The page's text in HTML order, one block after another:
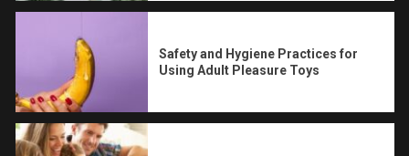
Safety and Hygiene Practices for
Using Adult Pleasure Toys